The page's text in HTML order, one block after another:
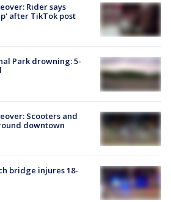
Rider says
after TikTok post
Park drowning: 5-
Scooters and
downtown
bridge injures 18-